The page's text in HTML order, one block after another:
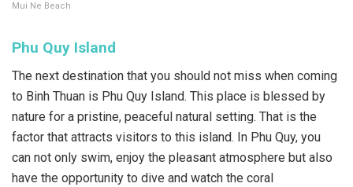
Mui Ne Beach
Phu Quy Island
The next destination that you should not miss when coming
to Binh Thuan is Phu Quy Island. This place is blessed by
nature for a pristine, peaceful natural setting. That is the
factor that attracts visitors to this island. In Phu Quy, you
can not only swim, enjoy the pleasant atmosphere but also
have the opportunity to dive and watch the coral